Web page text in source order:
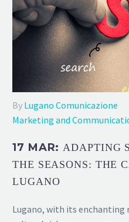
By Lugano Comunicazione
Marketing and
17 MAR:ADAPTING
THE SEASONS: THE
LUGANO
Lugano, with its enchanting